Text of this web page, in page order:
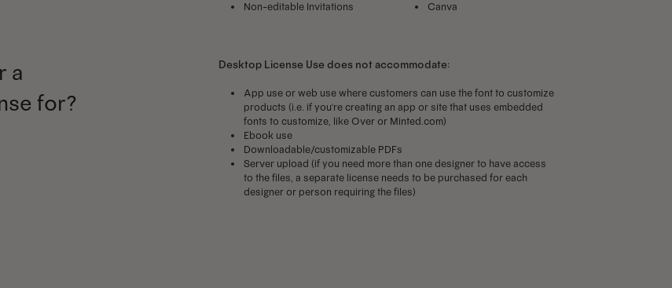
a
for?
Desktop License Use does not accommodate:
Canva
App use or web use where customers can use the font to customize
products (i.e. if you're creating an app or site that uses embedded
fonts to customize, like Over or Minted.com)
Ebook use
Downloadable/customizable PDFs
Server upload (if you need more than one designer to have access
to the files, a separate license needs to be purchased for each
designer or person requiring the files)
Non-editable Invitations